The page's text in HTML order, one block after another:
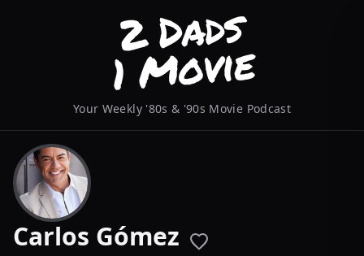
Your Weekly '80s & '90s Movie Podcast
Carlos Gómez